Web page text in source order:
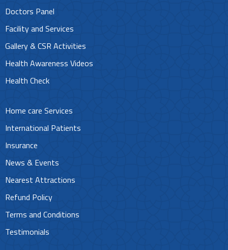
Doctors Panel
Facility and Services
Gallery & CSR Activities
Health Awareness Videos
Health Check
Home care Services
International Patients
Insurance
News & Events
Nearest Attractions
Refund Policy
Terms and Conditions
Testimonials